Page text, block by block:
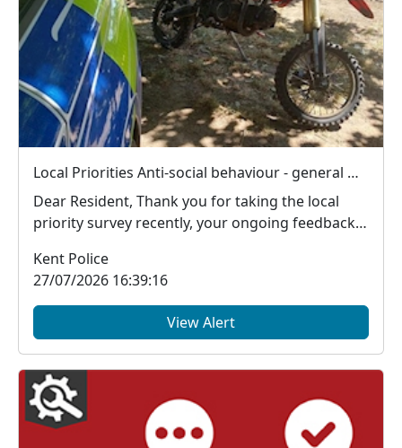
Local Priorities Anti-social behaviour - general Update
Dear Resident, Thank you for taking the local
priority survey recently, your ongoing feedback
Kent Police
27/07/2026 16:39:16
View Alert